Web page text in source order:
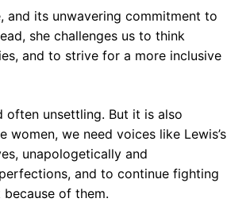
and its unwavering commitment to
she challenges us to think
and to strive for a more inclusive
unsettling. But it is also
we need voices like Lewis’s
unapologetically and
and to continue fighting
of them.